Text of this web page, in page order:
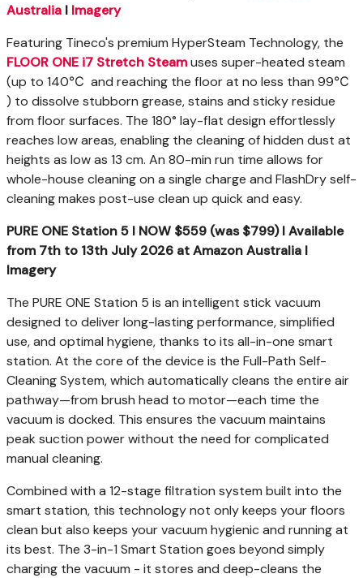
Australia I Imagery
Featuring Tineco's premium HyperSteam Technology, the
FLOOR ONE i7 Stretch Steamuses super-heated steam
(up to 140℃ and reaching the floor at no less than 99℃
) to dissolve stubborn grease, stains and sticky residue
from floor surfaces. The 180° lay-flat design effortlessly
reaches low areas, enabling the cleaning of hidden dust at
heights as low as 13 cm. An 80-min run time allows for
whole-house cleaning on a single charge and FlashDry self-
cleaning makes post-use clean up quick and easy.
PURE ONE Station 5 I NOW $559 (was $799) I Available
from 7th to 13th July 2026 at Amazon Australia I
Imagery
The PURE ONE Station 5 is an intelligent stick vacuum
designed to deliver long-lasting performance, simplified
use, and optimal hygiene, thanks to its all-in-one smart
station. At the core of the device is the Full-Path Self-
Cleaning System, which automatically cleans the entire air
pathway—from brush head to motor—each time the
vacuum is docked. This ensures the vacuum maintains
peak suction power without the need for complicated
manual cleaning.
Combined with a 12-stage filtration system built into the
smart station, this technology not only keeps your floors
clean but also keeps your vacuum hygienic and running at
its best. The 3-in-1 Smart Station goes beyond simply
charging the vacuum - it stores and deep-cleans the